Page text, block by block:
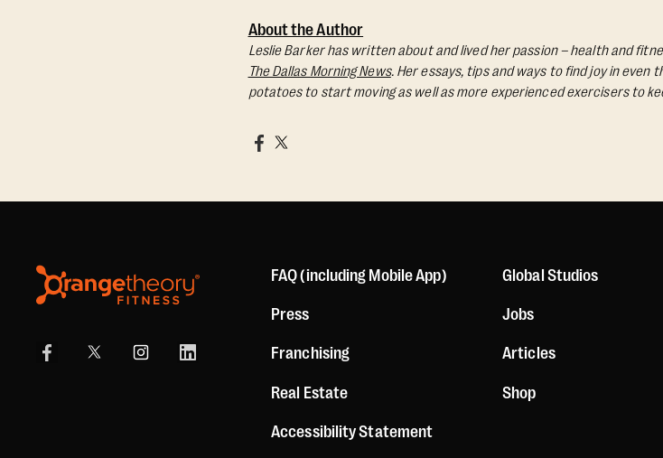
About the Author
Leslie Barker has written about and lived her passion – health and
The Dallas Morning News. Her essays, tips and ways to find joy in
potatoes to start moving as well as more experienced exercisers to
FAQ (including Mobile App)
Press
Franchising
Real Estate
Accessibility Statement
Global Studios
Jobs
Articles
Shop